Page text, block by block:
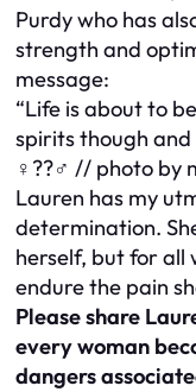
Purdy who has
strength and
message:
“Life is about to
spirits though
♀️??♂️ // photo by
Lauren has my
determination.
herself, but for all
endure the pain
Please share
every woman
dangers